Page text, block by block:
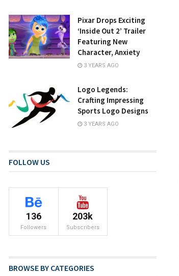
Pixar Drops Exciting
‘Inside Out 2’ Trailer
Featuring New
Character, Anxiety
3 YEARS AGO
Logo Legends:
Crafting Impressing
Sports Logo Designs
3 YEARS AGO
FOLLOW US
136
Followers
203k
Subscribers
BROWSE BY CATEGORIES